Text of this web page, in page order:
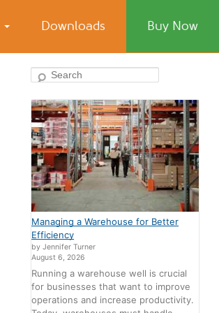
Downloads Buy Now
Search
Managing a Warehouse for Better
Efficiency
by Jennifer Turner
August 6, 2026
Running a warehouse well is crucial
for businesses that want to improve
operations and increase productivity.